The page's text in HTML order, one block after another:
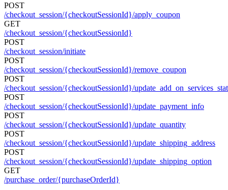
POST
/checkout_session/{checkoutSessionId}/apply_coupon
GET
/checkout_session/{checkoutSessionId}
POST
/checkout_session/initiate
POST
/checkout_session/{checkoutSessionId}/remove_coupon
POST
/checkout_session/{checkoutSessionId}/
POST
/checkout_session/{checkoutSessionId}/update_payment_info
POST
/checkout_session/{checkoutSessionId}/update_quantity
POST
/checkout_session/{checkoutSessionId}/update_shipping_address
POST
/checkout_session/{checkoutSessionId}/update_shipping_option
GET
/purchase_order/{purchaseOrderId}